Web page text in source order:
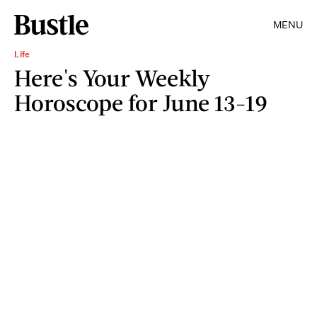
MENU
Life
Here's Your Weekly
Horoscope for June 13-19